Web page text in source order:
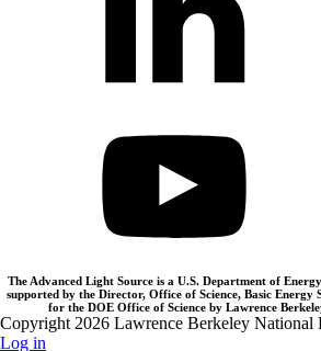
The Advanced Light Source is a U.S. Department of
supported by the Director, Office of Science, Basic Energy
for the DOE Office of Science by Lawrence
Copyright 2026 Lawrence Berkeley National
Log in